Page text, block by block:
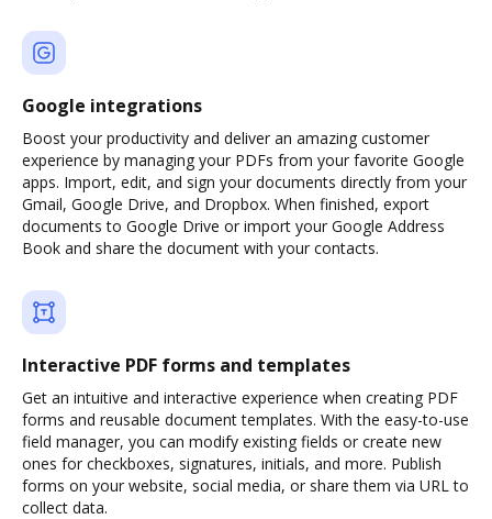
Google integrations
Boost your productivity and deliver an amazing customer
experience by managing your PDFs from your favorite Google
apps. Import, edit, and sign your documents directly from your
Gmail, Google Drive, and Dropbox. When finished, export
documents to Google Drive or import your Google Address
Book and share the document with your contacts.
Interactive PDF forms and templates
Get an intuitive and interactive experience when creating PDF
forms and reusable document templates. With the easy-to-use
field manager, you can modify existing fields or create new
ones for checkboxes, signatures, initials, and more. Publish
forms on your website, social media, or share them via URL to
collect data.